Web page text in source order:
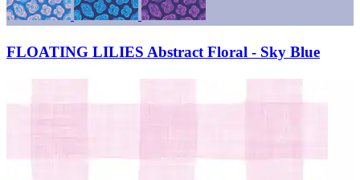
FLOATING LILIES Abstract Floral - Sky Blue